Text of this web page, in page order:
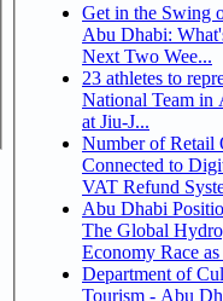
Get in the Swing
Abu Dhabi:
Next Two Wee...
23 athletes to
National Team in
at Jiu-J...
Number of Retail
Connected to
VAT Refund
Abu Dhabi
The Global
Economy Race
Department of
Tourism - Abu